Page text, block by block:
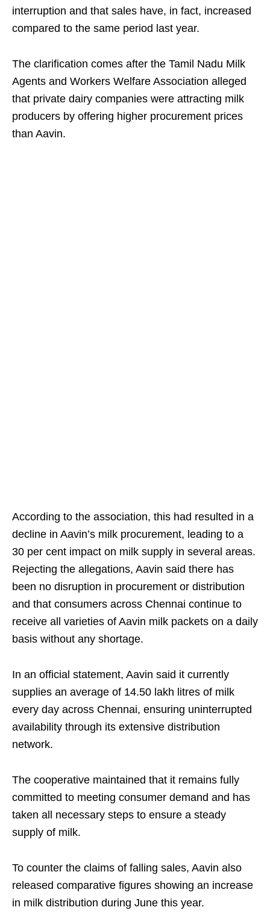
interruption and that sales have, in fact, increased
compared to the same period last year.
The clarification comes after the Tamil Nadu Milk
Agents and Workers Welfare Association alleged
that private dairy companies were attracting milk
producers by offering higher procurement prices
than Aavin.
According to the association, this had resulted in a
decline in Aavin’s milk procurement, leading to a
30 per cent impact on milk supply in several areas.
Rejecting the allegations, Aavin said there has
been no disruption in procurement or distribution
and that consumers across Chennai continue to
receive all varieties of Aavin milk packets on a daily
basis without any shortage.
In an official statement, Aavin said it currently
supplies an average of 14.50 lakh litres of milk
every day across Chennai, ensuring uninterrupted
availability through its extensive distribution
network.
The cooperative maintained that it remains fully
committed to meeting consumer demand and has
taken all necessary steps to ensure a steady
supply of milk.
To counter the claims of falling sales, Aavin also
released comparative figures showing an increase
in milk distribution during June this year.